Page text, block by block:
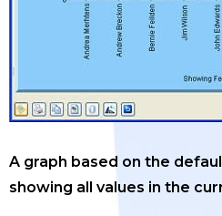
A graph based on the
showing all values in the